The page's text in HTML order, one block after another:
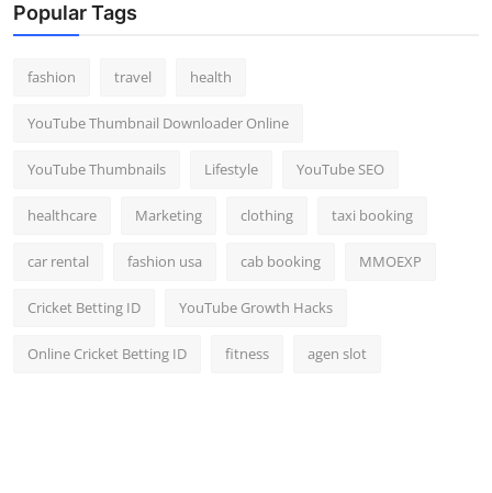
Popular Tags
fashion travel health
YouTube Thumbnail Downloader Online
YouTube Thumbnails Lifestyle YouTube SEO
healthcare Marketing clothing taxi booking
car rental fashion usa cab booking MMOEXP
Cricket Betting ID YouTube Growth Hacks
Online Cricket Betting ID fitness agen slot